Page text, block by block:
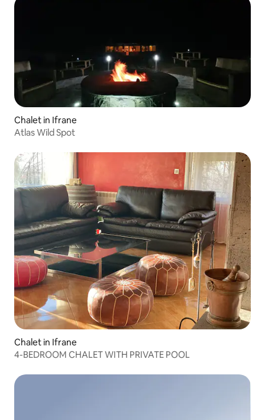
Chalet in Ifrane
Atlas Wild Spot
Chalet in Ifrane
4-BEDROOM CHALET WITH PRIVATE POOL